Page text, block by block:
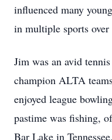
influenced many
in multiple sports
Jim was an avid
champion ALTA
enjoyed league
pastime was fishing,
Bar Lake in